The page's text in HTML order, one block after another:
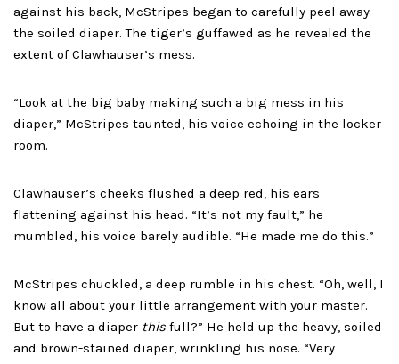
against his back, McStripes began to carefully peel away
the soiled diaper. The tiger’s guffawed as he revealed the
extent of Clawhauser’s mess.
“Look at the big baby making such a big mess in his
diaper,” McStripes taunted, his voice echoing in the locker
room.
Clawhauser’s cheeks flushed a deep red, his ears
flattening against his head. “It’s not my fault,” he
mumbled, his voice barely audible. “He made me do this.”
McStripes chuckled, a deep rumble in his chest. “Oh, well, I
know all about your little arrangement with your master.
But to have a diaper this full?” He held up the heavy, soiled
and brown-stained diaper, wrinkling his nose. “Very